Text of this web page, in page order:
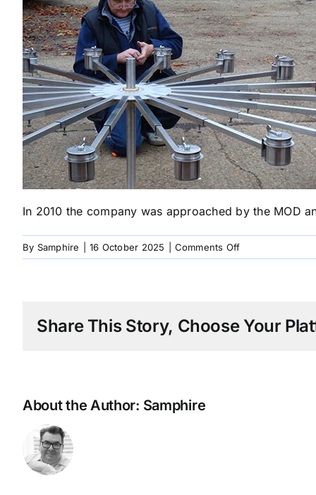
In 2010 the company was approached by the MOD
By Samphire 16 October 2025 Comments Offon
2010
Design
Share This Story, Choose Your
About the Author: Samphire